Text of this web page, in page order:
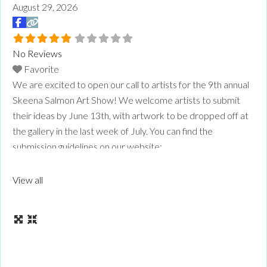
August 29, 2026
No Reviews
Favorite
We are excited to open our call to artists for the 9th annual
Skeena Salmon Art Show! We welcome artists to submit
their ideas by June 13th, with artwork to be dropped off at
the gallery in the last week of July. You can find the
submission guidelines on our website:
View all